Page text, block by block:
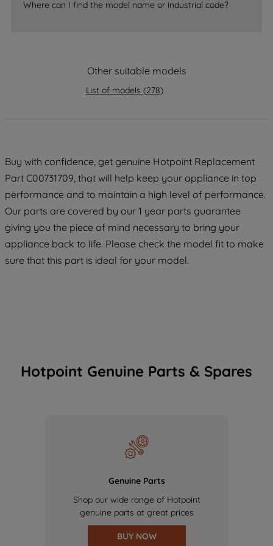
Where can I find the model name or industrial code?
Other suitable models
List of models (278)
Buy with confidence, get genuine Hotpoint Replacement
Part C00731709, that will help keep your appliance in top
performance and to maintain a high level of performance.
Our parts are covered by our 1 year parts guarantee
giving you the piece of mind necessary to bring your
appliance back to life. Please check the model fit to make
sure that this part is ideal for your model.
Hotpoint Genuine Parts & Spares
Genuine Parts
Shop our wide range of Hotpoint
genuine parts at great prices
BUY NOW
strictly necessary cookies will be
data with third parties for such purposes.
PREFERENCE", you can set your